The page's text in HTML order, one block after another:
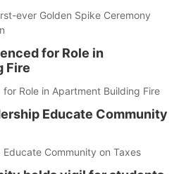
ever Golden Spike Ceremony
for Role in
Fire
Role in Apartment Building Fire
Educate Community
Community on Taxes